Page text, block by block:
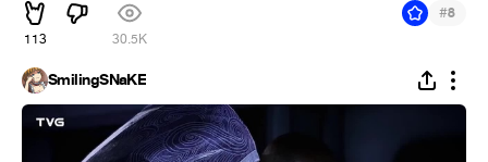
113 30.5K
#8
SmilingSNaKE